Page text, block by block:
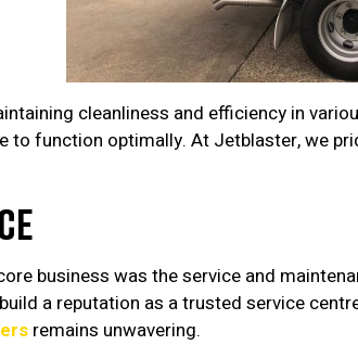
cleanliness and efficiency in
to function optimally. At Jetblaster, we
business was the service and
a reputation as a trusted service
remains unwavering.